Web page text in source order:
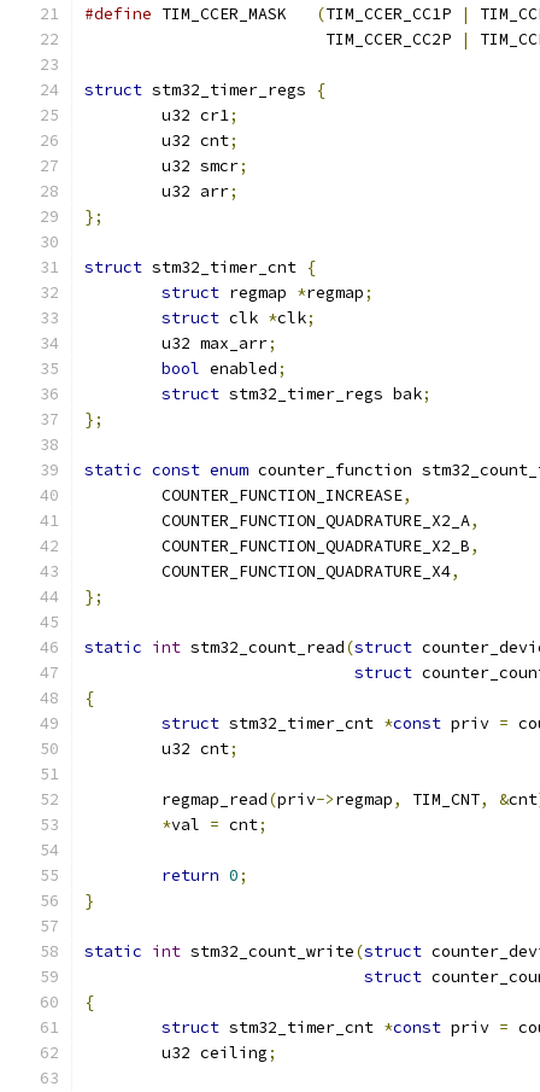
#define
(TIM_CCER_CC1P |
			 TIM_CCER_CC2P
|
struct stm32_timer_regs
{
	u32 cr1
;
	u32 cnt
;
	u32 smcr
;
	u32 arr
;
};
struct stm32_timer_cnt {
struct regmap *regmap;
struct clk *clk;
	u32 max_arr
;
bool enabled;
struct stm32_timer_regs bak;
};
static const enum counter_function
	COUNTER_FUNCTION_INCREASE
,
	COUNTER_FUNCTION_QUADRATURE_X2_A
,
	COUNTER_FUNCTION_QUADRATURE_X2_B
,
	COUNTER_FUNCTION_QUADRATURE_X4
,
};
static int stm32_count_read(struct
struct
{
struct stm32_timer_cnt *const priv =
	u32 cnt
;
	regmap_read
(priv->regmap, TIM_CNT, &cnt
*val = cnt;
return 0;
}
static int stm32_count_write(struct
struct
{
struct stm32_timer_cnt *const priv =
	u32 ceiling
;